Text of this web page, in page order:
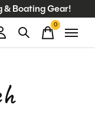
& Boating Gear!
0items